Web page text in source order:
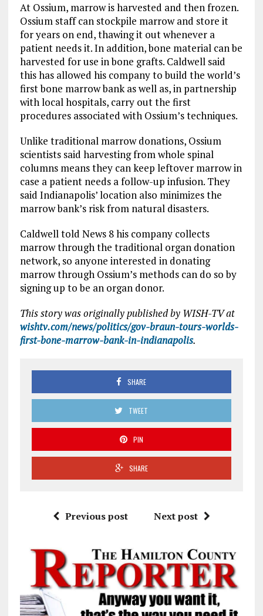
At Ossium, marrow is harvested and then frozen.
Ossium staff can stockpile marrow and store it
for years on end, thawing it out whenever a
patient needs it. In addition, bone material can be
harvested for use in bone grafts. Caldwell said
this has allowed his company to build the world’s
first bone marrow bank as well as, in partnership
with local hospitals, carry out the first
procedures associated with Ossium’s techniques.
Unlike traditional marrow donations, Ossium
scientists said harvesting from whole spinal
columns means they can keep leftover marrow in
case a patient needs a follow-up infusion. They
said Indianapolis’ location also minimizes the
marrow bank’s risk from natural disasters.
Caldwell told News 8 his company collects
marrow through the traditional organ donation
network, so anyone interested in donating
marrow through Ossium’s methods can do so by
signing up to be an organ donor.
This story was originally published by WISH-TV at
wishtv.com/news/politics/gov-braun-tours-worlds-
first-bone-marrow-bank-in-indianapolis.
SHARE
TWEET
PIN
SHARE
Previous post Next post